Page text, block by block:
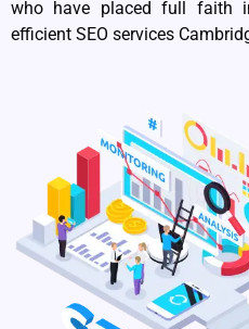
who have placed full faith
efficient SEO services